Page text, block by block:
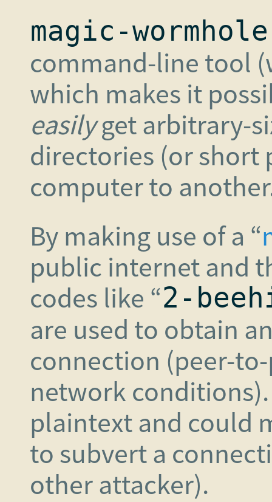
magic-wormhole
command-line tool
which makes it
easilyget arbitrary-
directories (or short
computer to
By making use of a “
public internet and
codes like “2-
are used to obtain
connection (peer-
network
plaintext and could
to subvert a
other attacker).